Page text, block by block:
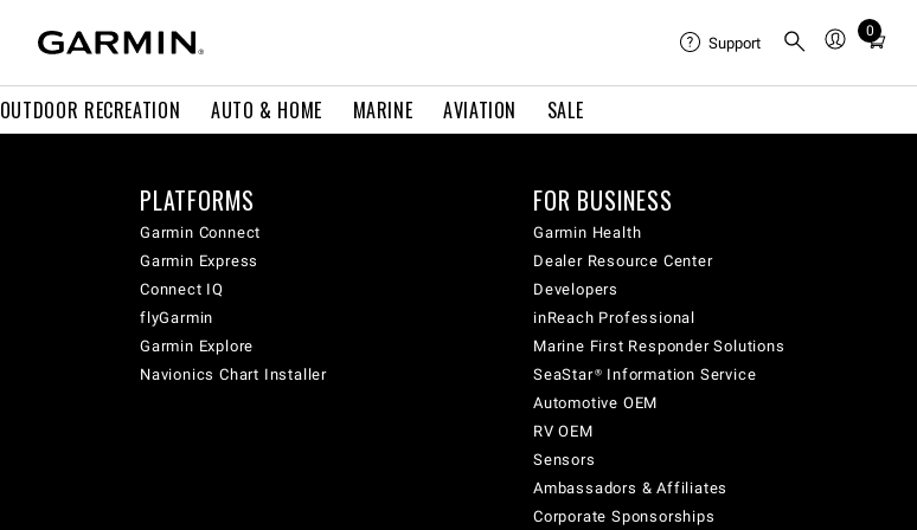
OUTDOOR RECREATION AUTO & HOME MARINE AVIATION SALE
Support
0
Total
in
PLATFORMS
Garmin Connect
Garmin Express
Connect IQ
flyGarmin
Garmin Explore
Navionics Chart Installer
FOR BUSINESS
Garmin Health
Dealer Resource Center
Developers
inReach Professional
Marine First Responder Solutions
SeaStar® Information Service
Automotive OEM
RV OEM
Sensors
Ambassadors & Affiliates
Corporate Sponsorships